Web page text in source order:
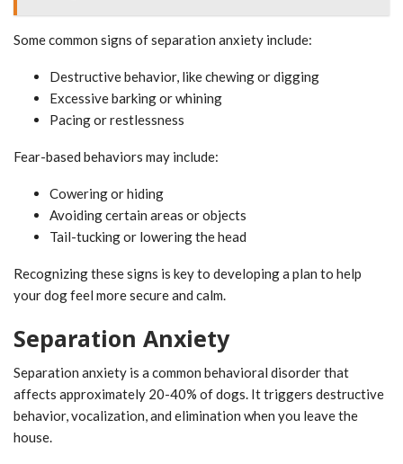
Some common signs of separation anxiety include:
Destructive behavior, like chewing or digging
Excessive barking or whining
Pacing or restlessness
Fear-based behaviors may include:
Cowering or hiding
Avoiding certain areas or objects
Tail-tucking or lowering the head
Recognizing these signs is key to developing a plan to help
your dog feel more secure and calm.
Separation Anxiety
Separation anxiety is a common behavioral disorder that
affects approximately 20-40% of dogs. It triggers destructive
behavior, vocalization, and elimination when you leave the
house.